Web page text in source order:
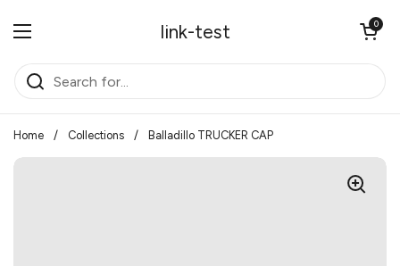
link-test
Open menu
Open cart
0
Home / Collections / Balladillo TRUCKER CAP